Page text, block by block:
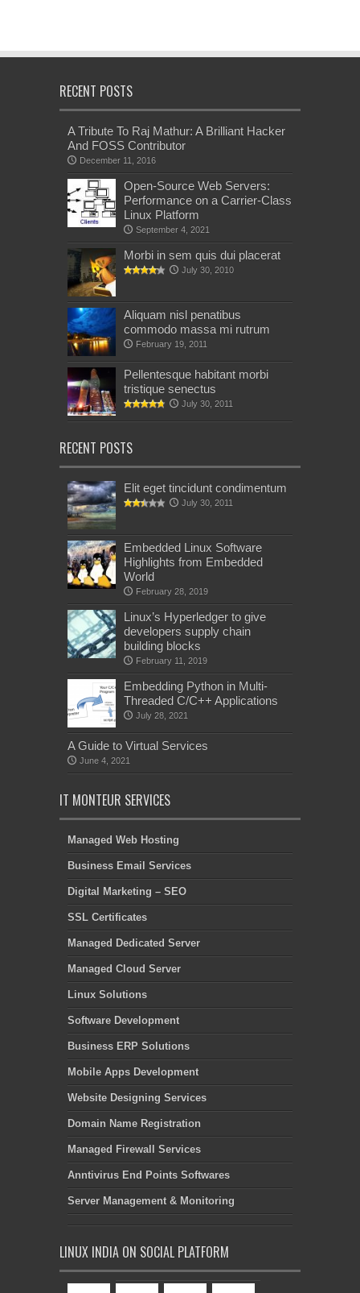
RECENT POSTS
A Tribute To Raj Mathur: A Brilliant Hacker
And FOSS Contributor
December 11, 2016
Open-Source Web Servers:
Performance on a Carrier-Class
Linux Platform
September 4, 2021
Morbi in sem quis dui placerat
July 30, 2010
Aliquam nisl penatibus
commodo massa mi rutrum
February 19, 2011
Pellentesque habitant morbi
tristique senectus
July 30, 2011
RECENT POSTS
Elit eget tincidunt condimentum
July 30, 2011
Embedded Linux Software
Highlights from Embedded
World
February 28, 2019
Linux’s Hyperledger to give
developers supply chain
building blocks
February 11, 2019
Embedding Python in Multi-
Threaded C/C++ Applications
July 28, 2021
A Guide to Virtual Services
June 4, 2021
IT MONTEUR SERVICES
Managed Web Hosting
Business Email Services
Digital Marketing – SEO
SSL Certificates
Managed Dedicated Server
Managed Cloud Server
Linux Solutions
Software Development
Business ERP Solutions
Mobile Apps Development
Website Designing Services
Domain Name Registration
Managed Firewall Services
Anntivirus End Points Softwares
Server Management & Monitoring
LINUX INDIA ON SOCIAL PLATFORM